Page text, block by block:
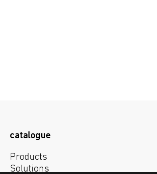
catalogue
Products
Solutions